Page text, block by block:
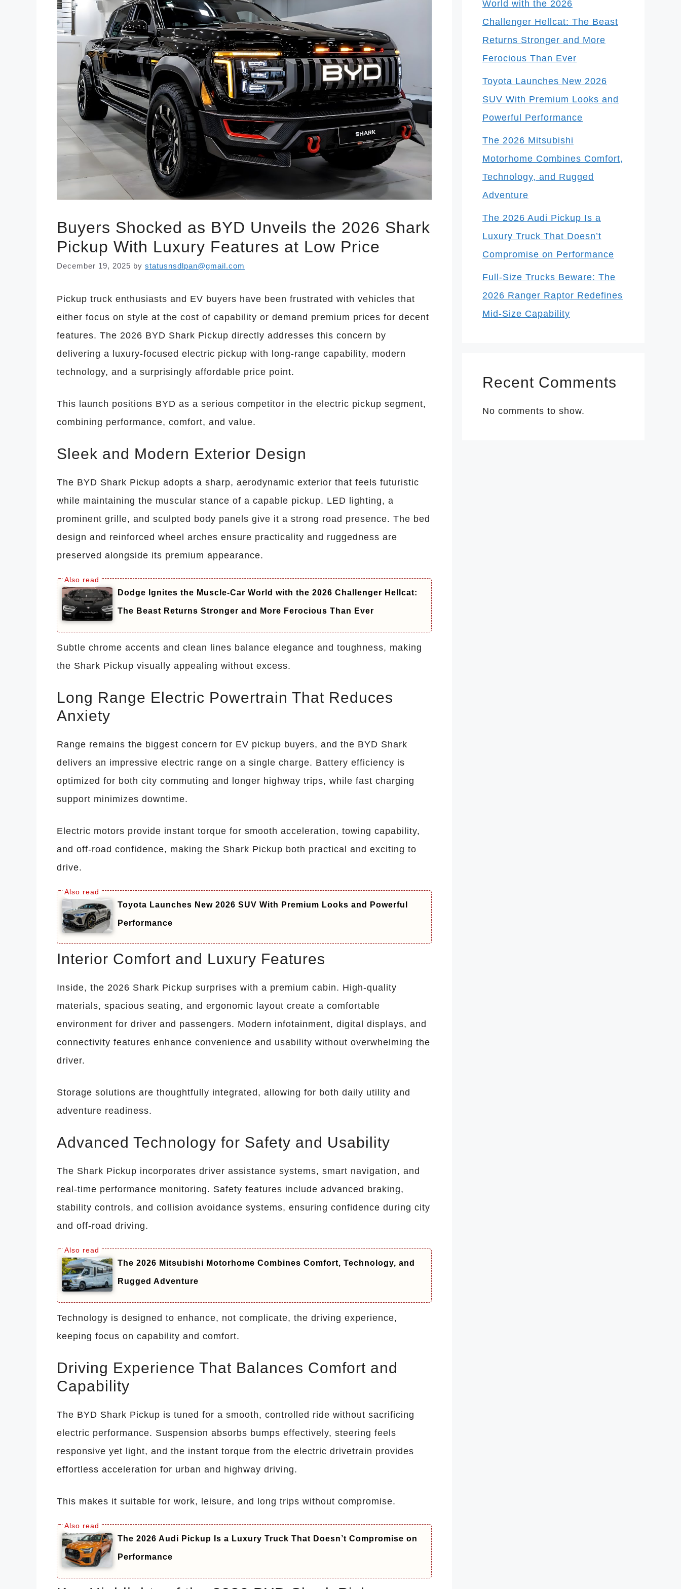
Buyers Shocked as BYD Unveils the 2026 Shark
Pickup With Luxury Features at Low Price
December 19, 2025 by statusnsdlpan@gmail.com
Pickup truck enthusiasts and EV buyers have been frustrated with vehicles that
either focus on style at the cost of capability or demand premium prices for decent
features. The 2026 BYD Shark Pickup directly addresses this concern by
delivering a luxury-focused electric pickup with long-range capability, modern
technology, and a surprisingly affordable price point.
This launch positions BYD as a serious competitor in the electric pickup segment,
combining performance, comfort, and value.
Sleek and Modern Exterior Design
The BYD Shark Pickup adopts a sharp, aerodynamic exterior that feels futuristic
while maintaining the muscular stance of a capable pickup. LED lighting, a
prominent grille, and sculpted body panels give it a strong road presence. The bed
design and reinforced wheel arches ensure practicality and ruggedness are
preserved alongside its premium appearance.
Dodge Ignites the Muscle-Car World with the 2026 Challenger Hellcat:
The Beast Returns Stronger and More Ferocious Than Ever
Subtle chrome accents and clean lines balance elegance and toughness, making
the Shark Pickup visually appealing without excess.
Long Range Electric Powertrain That Reduces
Anxiety
Range remains the biggest concern for EV pickup buyers, and the BYD Shark
delivers an impressive electric range on a single charge. Battery efficiency is
optimized for both city commuting and longer highway trips, while fast charging
support minimizes downtime.
Electric motors provide instant torque for smooth acceleration, towing capability,
and off-road confidence, making the Shark Pickup both practical and exciting to
drive.
Toyota Launches New 2026 SUV With Premium Looks and Powerful
Performance
Interior Comfort and Luxury Features
Inside, the 2026 Shark Pickup surprises with a premium cabin. High-quality
materials, spacious seating, and ergonomic layout create a comfortable
environment for driver and passengers. Modern infotainment, digital displays, and
connectivity features enhance convenience and usability without overwhelming the
driver.
Storage solutions are thoughtfully integrated, allowing for both daily utility and
adventure readiness.
Advanced Technology for Safety and Usability
The Shark Pickup incorporates driver assistance systems, smart navigation, and
real-time performance monitoring. Safety features include advanced braking,
stability controls, and collision avoidance systems, ensuring confidence during city
and off-road driving.
The 2026 Mitsubishi Motorhome Combines Comfort, Technology, and
Rugged Adventure
Technology is designed to enhance, not complicate, the driving experience,
keeping focus on capability and comfort.
Driving Experience That Balances Comfort and
Capability
The BYD Shark Pickup is tuned for a smooth, controlled ride without sacrificing
electric performance. Suspension absorbs bumps effectively, steering feels
responsive yet light, and the instant torque from the electric drivetrain provides
effortless acceleration for urban and highway driving.
This makes it suitable for work, leisure, and long trips without compromise.
The 2026 Audi Pickup Is a Luxury Truck That Doesn’t Compromise on
Performance
World with the 2026
Challenger Hellcat: The Beast
Returns Stronger and More
Ferocious Than Ever
Toyota Launches New 2026
SUV With Premium Looks and
Powerful Performance
The 2026 Mitsubishi
Motorhome Combines Comfort,
Technology, and Rugged
Adventure
The 2026 Audi Pickup Is a
Luxury Truck That Doesn’t
Compromise on Performance
Full-Size Trucks Beware: The
2026 Ranger Raptor Redefines
Mid-Size Capability
Recent Comments
No comments to show.